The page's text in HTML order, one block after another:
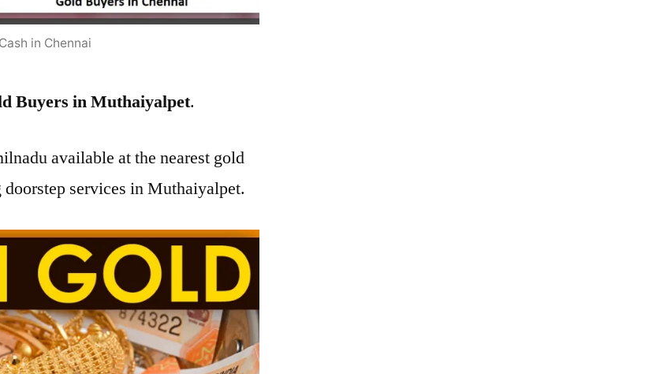
in Chennai
Buyers in Muthaiyalpet.
available at the nearest gold
services in Muthaiyalpet.